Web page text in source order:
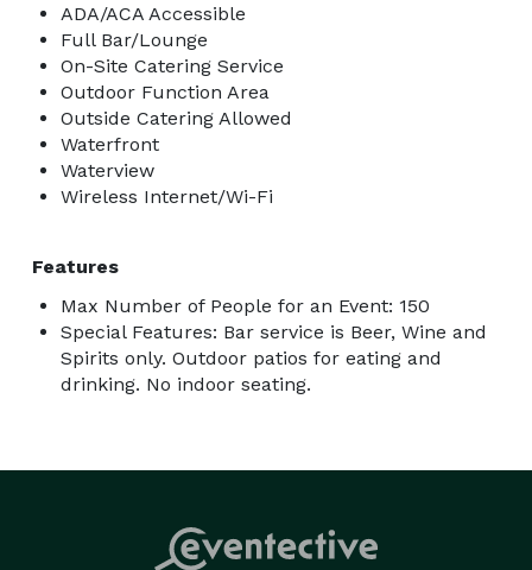
ADA/ACA Accessible
Full Bar/Lounge
On-Site Catering Service
Outdoor Function Area
Outside Catering Allowed
Waterfront
Waterview
Wireless Internet/Wi-Fi
Features
Max Number of People for an Event: 150
Special Features: Bar service is Beer, Wine and
Spirits only. Outdoor patios for eating and
drinking. No indoor seating.